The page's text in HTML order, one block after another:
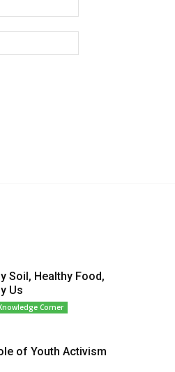
Soil, Healthy Food,
Us
Corner
of Youth Activism